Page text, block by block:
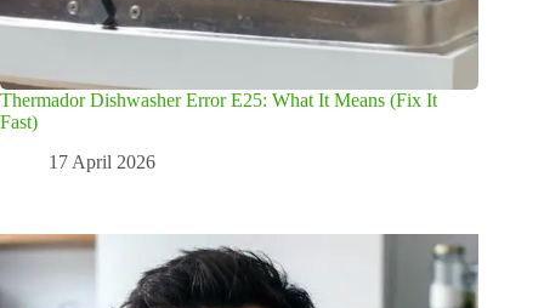
Thermador Dishwasher Error E25: What It Means (Fix It
Fast)
17 April 2026